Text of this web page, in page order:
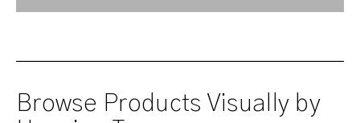
Browse Products Visually by